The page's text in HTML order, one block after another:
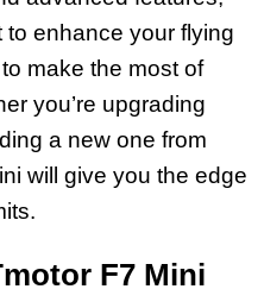
to enhance your flying
make the most of
you’re upgrading
a new one from
will give you the edge
F7 Mini